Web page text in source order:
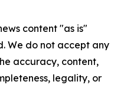
content "as is"
We do not accept any
accuracy, content,
legality, or